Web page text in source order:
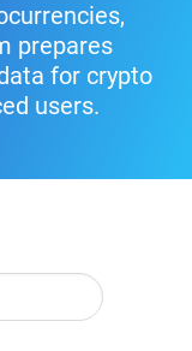
prepares
for crypto
users.